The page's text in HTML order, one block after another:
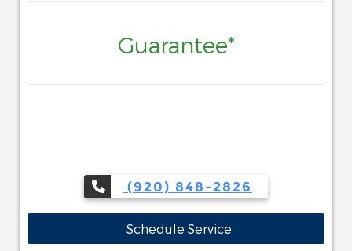
Guarantee*
(920) 848-2826
Schedule Service